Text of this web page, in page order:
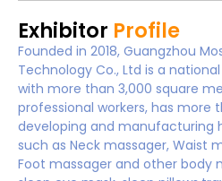
Exhibitor Profile
Founded in 2018, Guangzhou
Technology Co., Ltd is a
with more than 3,000 square
professional workers, has more
developing and manufacturing
such as Neck massager, Waist
Foot massager and other body